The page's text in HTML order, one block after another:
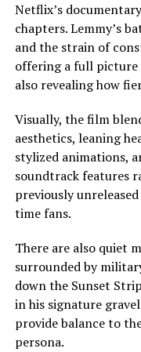
Netflix’s
chapters. Lemmy’s
and the strain of
offering a full
also revealing how
Visually, the film
aesthetics, leaning
stylized animations,
soundtrack features
previously
time fans.
There are also quiet
surrounded by
down the Sunset
in his signature
provide balance to
persona.